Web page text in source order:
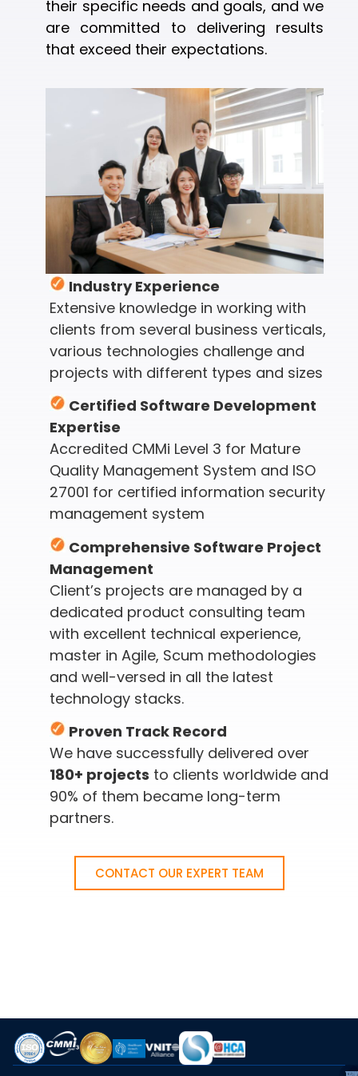
their specific needs and goals, and we
are committed to delivering results
that exceed their expectations.
Industry Experience
Extensive knowledge in working with
clients from several business verticals,
various technologies challenge and
projects with different types and sizes
Certified Software Development
Expertise
Accredited CMMi Level 3 for Mature
Quality Management System and ISO
27001 for certified information security
management system
Comprehensive Software Project
Management
Client’s projects are managed by a
dedicated product consulting team
with excellent technical experience,
master in Agile, Scum methodologies
and well-versed in all the latest
technology stacks.
Proven Track Record
We have successfully delivered over
180+ projects to clients worldwide and
90% of them became long-term
partners.
CONTACT OUR EXPERT TEAM